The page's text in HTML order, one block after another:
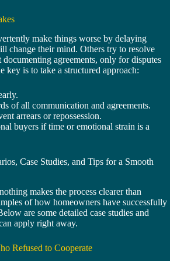
make things worse by delaying
change their mind. Others try to resolve
agreements, only for disputes
key is to take a structured approach:
of all communication and agreements.
arrears or repossession.
buyers if time or emotional strain is a
Case Studies, and Tips for a Smooth
makes the process clearer than
of how homeowners have successfully
are some detailed case studies and
apply right away.
Refused to Cooperate